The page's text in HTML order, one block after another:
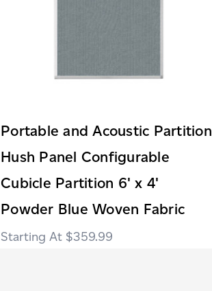
Portable and Acoustic Partition
Hush Panel Configurable
Cubicle Partition 6' x 4'
Powder Blue Woven Fabric
$359.99